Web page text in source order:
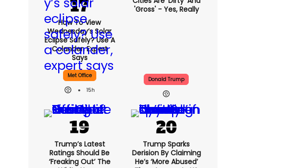
How To View
Wednesday’s Solar
Eclipse Safely? Use A
Colander, Expert
Says
Met Office
15h
'gross' - Yes, Really
Donald Trump
Trump’s Latest
Ratings Should Be
‘freaking Out’ The
Trump Sparks
Derision By Claiming
He’s ‘more Abused’